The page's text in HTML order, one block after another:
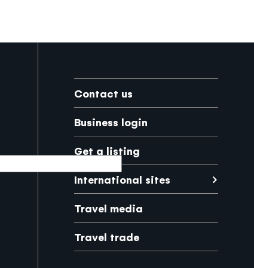
Footer
Contact us
Business login
Get a listing
International sites
Japanese Mexico
Travel media
Travel trade